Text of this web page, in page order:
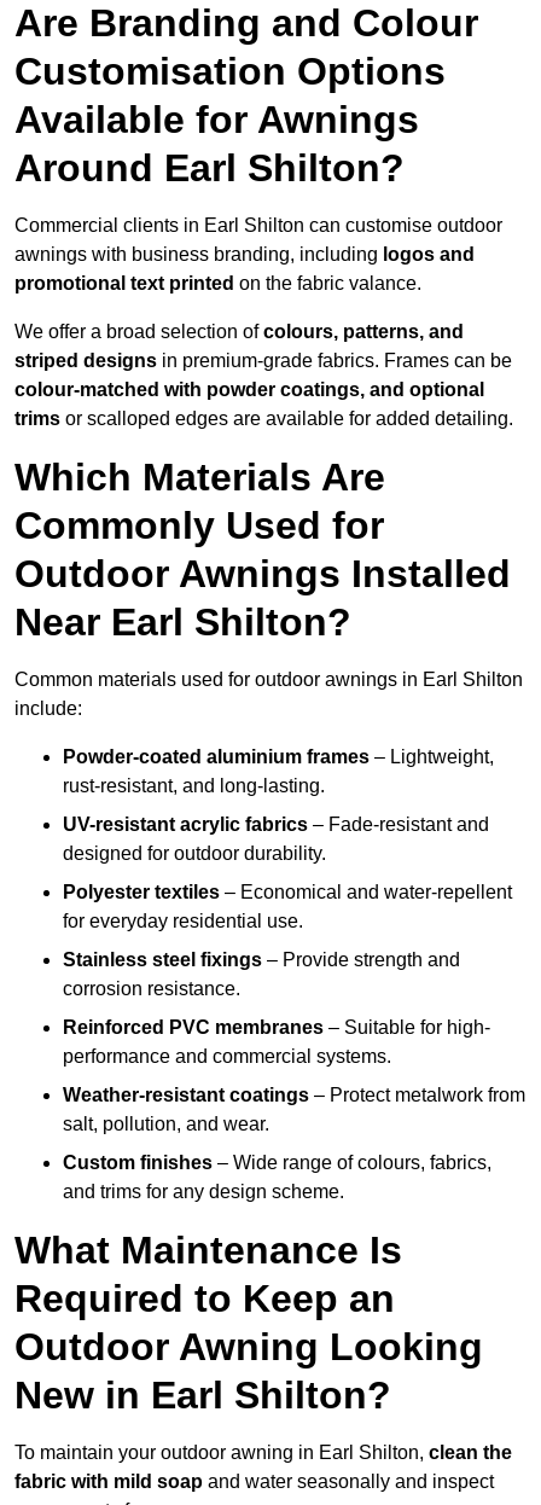
Are Branding and Colour
Customisation Options
Available for Awnings
Around Earl Shilton?
Commercial clients in Earl Shilton can customise outdoor
awnings with business branding, including logos and
promotional text printed on the fabric valance.
We offer a broad selection ofcolours, patterns, and
striped designs in premium-grade fabrics. Frames can be
colour-matched with powder coatings, and optional
trims or scalloped edges are available for added detailing.
Which Materials Are
Commonly Used for
Outdoor Awnings Installed
Near Earl Shilton?
Common materials used for outdoor awnings in Earl Shilton
include:
Powder-coated aluminium frames – Lightweight,
rust-resistant, and long-lasting.
UV-resistant acrylic fabrics – Fade-resistant and
designed for outdoor durability.
Polyester textiles – Economical and water-repellent
for everyday residential use.
Stainless steel fixings – Provide strength and
corrosion resistance.
Reinforced PVC membranes – Suitable for high-
performance and commercial systems.
Weather-resistant coatings – Protect metalwork from
salt, pollution, and wear.
Custom finishes – Wide range of colours, fabrics,
and trims for any design scheme.
What Maintenance Is
Required to Keep an
Outdoor Awning Looking
New in Earl Shilton?
To maintain your outdoor awning in Earl Shilton, clean the
fabric with mild soap and water seasonally and inspect